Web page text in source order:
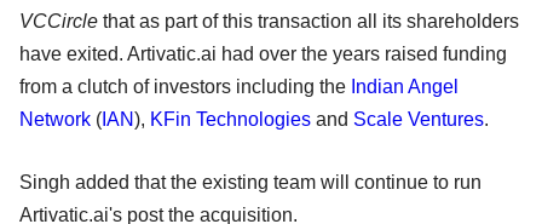
VCCircle that as part of this transaction all its shareholders
have exited. Artivatic.ai had over the years raised funding
from a clutch of investors including the Indian Angel
Network ( IAN), KFin Technologies and Scale Ventures.
Singh added that the existing team will continue to run
Artivatic.ai's post the acquisition.